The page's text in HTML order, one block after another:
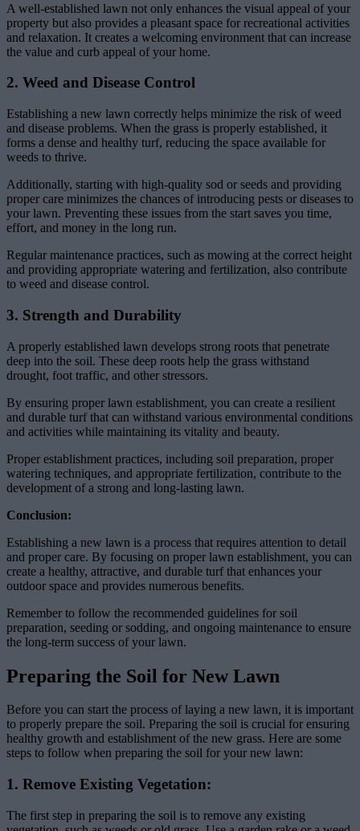
A well-established lawn not only enhances the visual appeal of your
property but also provides a pleasant space for recreational activities
and relaxation. It creates a welcoming environment that can increase
the value and curb appeal of your home.
2. Weed and Disease Control
Establishing a new lawn correctly helps minimize the risk of weed
and disease problems. When the grass is properly established, it
forms a dense and healthy turf, reducing the space available for
weeds to thrive.
Additionally, starting with high-quality sod or seeds and providing
proper care minimizes the chances of introducing pests or diseases to
your lawn. Preventing these issues from the start saves you time,
effort, and money in the long run.
Regular maintenance practices, such as mowing at the correct height
and providing appropriate watering and fertilization, also contribute
to weed and disease control.
3. Strength and Durability
A properly established lawn develops strong roots that penetrate
deep into the soil. These deep roots help the grass withstand
drought, foot traffic, and other stressors.
By ensuring proper lawn establishment, you can create a resilient
and durable turf that can withstand various environmental conditions
and activities while maintaining its vitality and beauty.
Proper establishment practices, including soil preparation, proper
watering techniques, and appropriate fertilization, contribute to the
development of a strong and long-lasting lawn.
Conclusion:
Establishing a new lawn is a process that requires attention to detail
and proper care. By focusing on proper lawn establishment, you can
create a healthy, attractive, and durable turf that enhances your
outdoor space and provides numerous benefits.
Remember to follow the recommended guidelines for soil
preparation, seeding or sodding, and ongoing maintenance to ensure
the long-term success of your lawn.
Preparing the Soil for New Lawn
Before you can start the process of laying a new lawn, it is important
to properly prepare the soil. Preparing the soil is crucial for ensuring
healthy growth and establishment of the new grass. Here are some
steps to follow when preparing the soil for your new lawn:
1. Remove Existing Vegetation:
The first step in preparing the soil is to remove any existing